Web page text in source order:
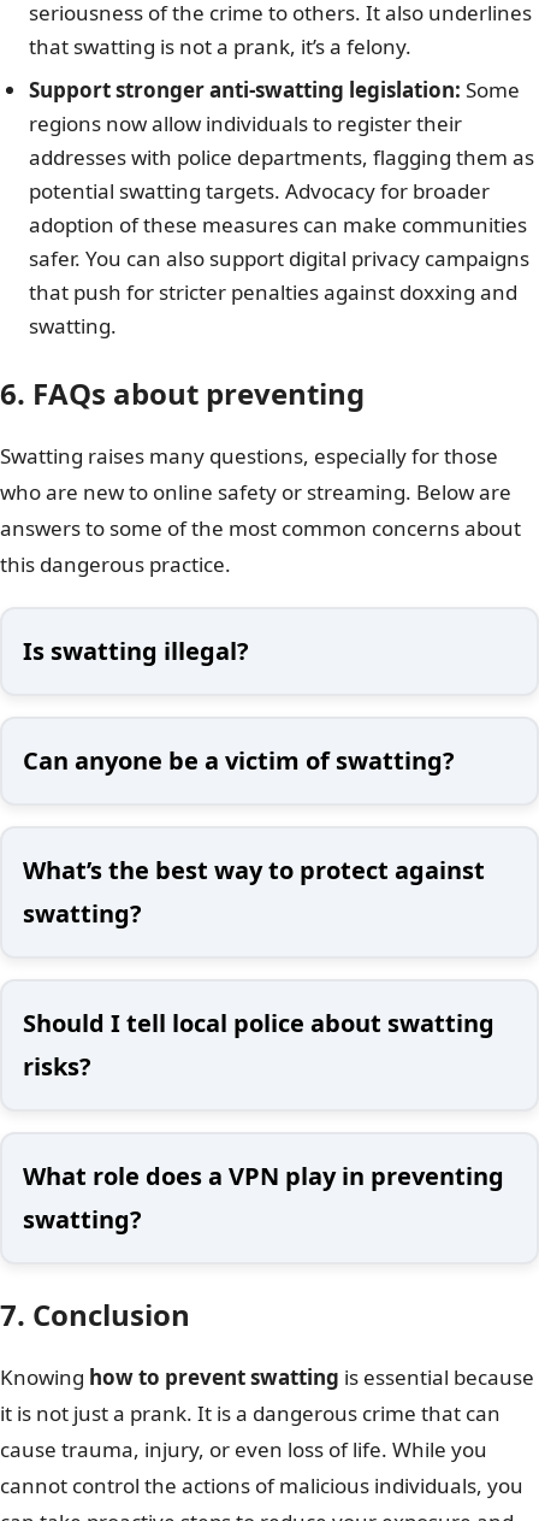
seriousness of the crime to others. It also underlines
that swatting is not a prank, it’s a felony.
Support stronger anti-swatting legislation: Some
regions now allow individuals to register their
addresses with police departments, flagging them as
potential swatting targets. Advocacy for broader
adoption of these measures can make communities
safer. You can also support digital privacy campaigns
that push for stricter penalties against doxxing and
swatting.
6. FAQs about preventing
Swatting raises many questions, especially for those
who are new to online safety or streaming. Below are
answers to some of the most common concerns about
this dangerous practice.
Is swatting illegal?
Can anyone be a victim of swatting?
What’s the best way to protect against
swatting?
Should I tell local police about swatting
risks?
What role does a VPN play in preventing
swatting?
7. Conclusion
Knowing how to prevent swatting is essential because
it is not just a prank. It is a dangerous crime that can
cause trauma, injury, or even loss of life. While you
cannot control the actions of malicious individuals, you